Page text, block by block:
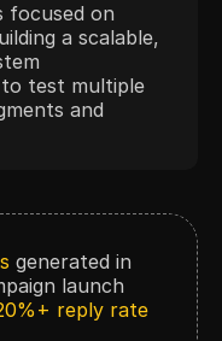
focused on
a scalable,
test multiple
and
generated in
launch
reply rate